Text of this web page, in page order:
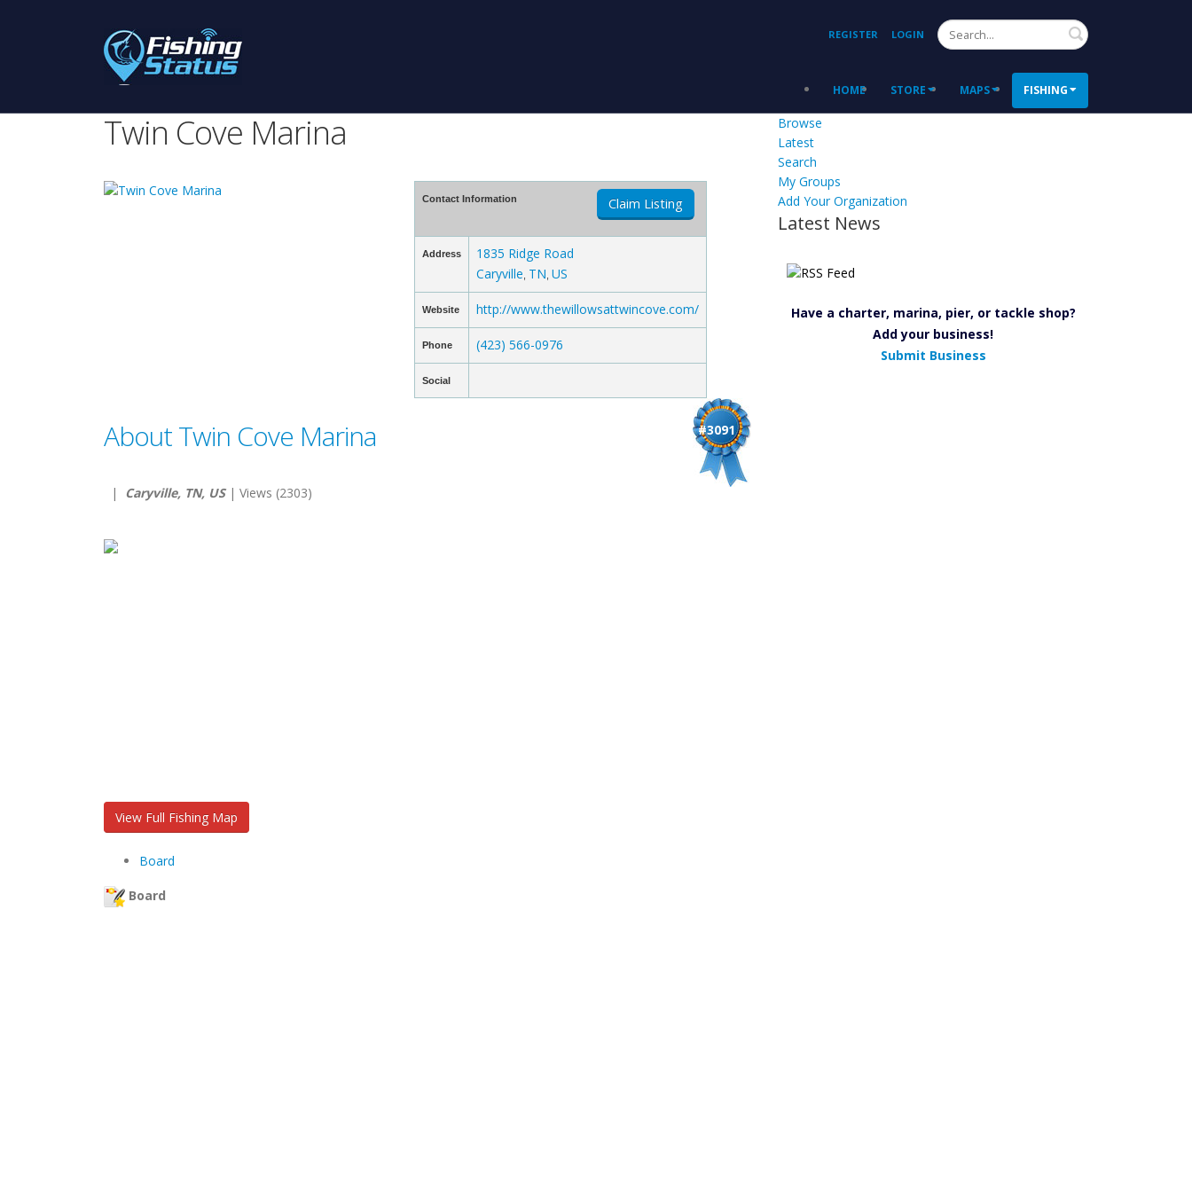
REGISTER LOGIN Search
HOME STORE MAPS FISHING
Twin Cove Marina
Contact Information Claim Listing
Address
1835 Ridge Road
Caryville TN US
Website http://www.thewillowsattwincove.com/
Phone (423) 566-0976
Social
#3091
About Twin Cove Marina
| Caryville, TN, US| Views (2303)
View Full Fishing Map
Board
Board
Browse
Latest
Search
My Groups
Add Your Organization
Latest News
Have a charter, marina, pier, or tackle shop?
Add your business!
Submit Business